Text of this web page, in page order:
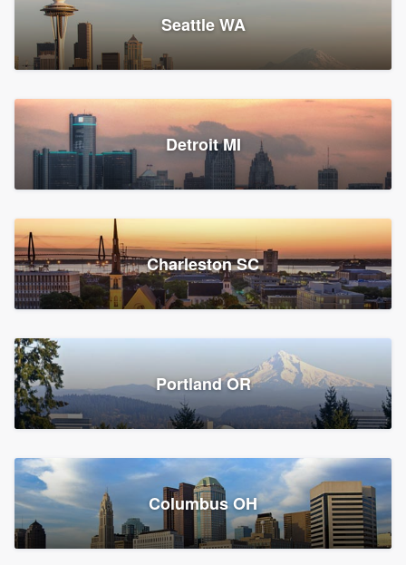
Platform
Members
Resources
Seattle WA
Detroit MI
Charleston SC
Portland OR
Columbus OH